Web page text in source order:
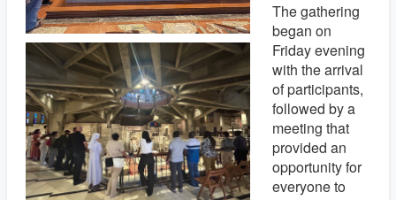
The gathering
began on
Friday evening
with the arrival
of participants,
followed by a
meeting that
provided an
opportunity for
everyone to